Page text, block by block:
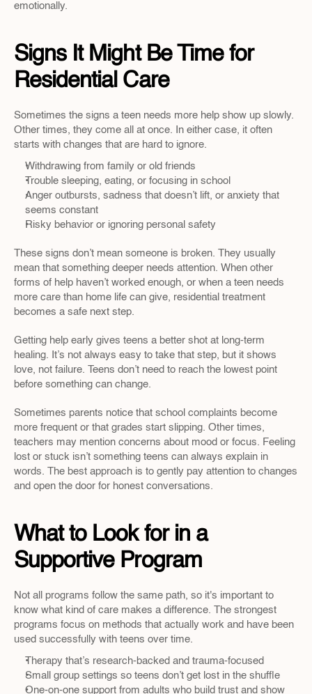
emotionally.
Signs It Might Be Time for
Residential Care
Sometimes the signs a teen needs more help show up slowly.
Other times, they come all at once. In either case, it often
starts with changes that are hard to ignore.
Withdrawing from family or old friends
Trouble sleeping, eating, or focusing in school
Anger outbursts, sadness that doesn’t lift, or anxiety that
seems constant
Risky behavior or ignoring personal safety
These signs don’t mean someone is broken. They usually
mean that something deeper needs attention. When other
forms of help haven’t worked enough, or when a teen needs
more care than home life can give, residential treatment
becomes a safe next step.
Getting help early gives teens a better shot at long-term
healing. It’s not always easy to take that step, but it shows
love, not failure. Teens don’t need to reach the lowest point
before something can change.
Sometimes parents notice that school complaints become
more frequent or that grades start slipping. Other times,
teachers may mention concerns about mood or focus. Feeling
lost or stuck isn’t something teens can always explain in
words. The best approach is to gently pay attention to changes
and open the door for honest conversations.
What to Look for in a
Supportive Program
Not all programs follow the same path, so it's important to
know what kind of care makes a difference. The strongest
programs focus on methods that actually work and have been
used successfully with teens over time.
Therapy that’s research-backed and trauma-focused
Small group settings so teens don’t get lost in the shuffle
One-on-one support from adults who build trust and show